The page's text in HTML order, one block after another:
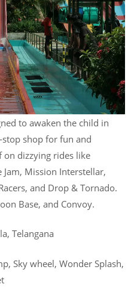
to awaken the child in
shop for fun and
on dizzying rides like
Jam, Mission Interstellar,
and Drop & Tornado.
Base, and Convoy.
Telangana
Sky wheel, Wonder Splash,